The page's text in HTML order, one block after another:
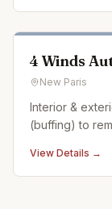
4 Winds
New Paris
Interior &
(buffing) to
over 20 years
View Details →